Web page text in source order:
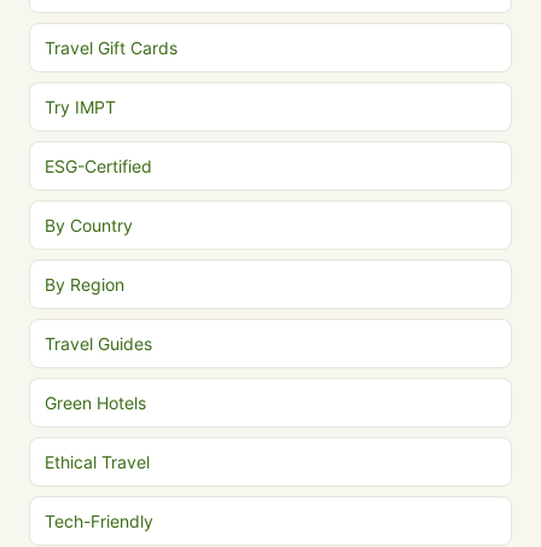
Travel Gift Cards
Try IMPT
ESG-Certified
By Country
By Region
Travel Guides
Green Hotels
Ethical Travel
Tech-Friendly